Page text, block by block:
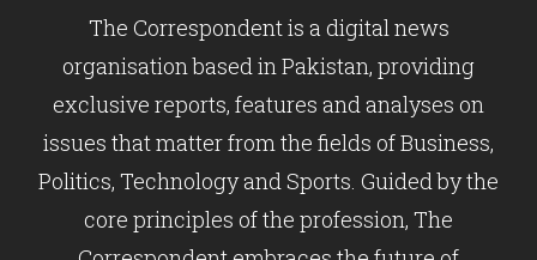
The Correspondent is a digital news
organisation based in Pakistan, providing
exclusive reports, features and analyses on
issues that matter from the fields of Business,
Politics, Technology and Sports. Guided by the
core principles of the profession, The